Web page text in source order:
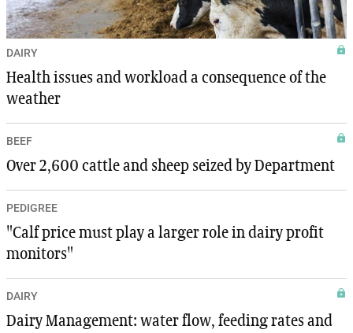
DAIRY
Health issues and workload a consequence of the
weather
BEEF
Over 2,600 cattle and sheep seized by Department
PEDIGREE
"Calf price must play a larger role in dairy profit
monitors"
DAIRY
Dairy Management: water flow, feeding rates and